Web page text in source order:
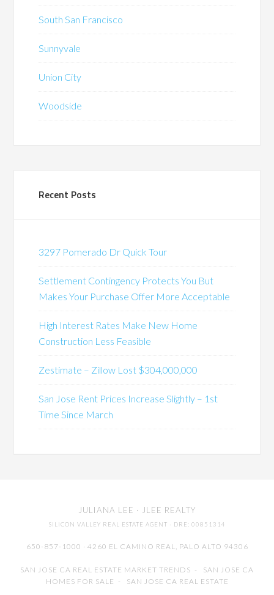
South San Francisco
Sunnyvale
Union City
Woodside
Recent Posts
3297 Pomerado Dr Quick Tour
Settlement Contingency Protects You But
Makes Your Purchase Offer More Acceptable
High Interest Rates Make New Home
Construction Less Feasible
Zestimate – Zillow Lost $304,000,000
San Jose Rent Prices Increase Slightly – 1st
Time Since March
JULIANA LEE · JLEE REALTY
SILICON VALLEY REAL ESTATE AGENT · DRE: 00851314
650-857-1000 · 4260 EL CAMINO REAL, PALO ALTO 94306
SAN JOSE CA REAL ESTATE MARKET TRENDS - SAN JOSE CA
HOMES FOR SALE - SAN JOSE CA REAL ESTATE